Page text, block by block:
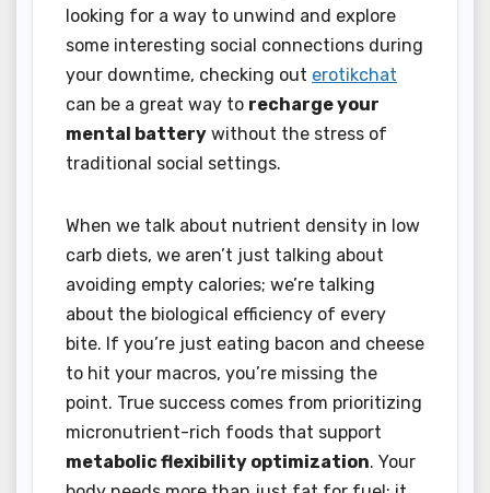
looking for a way to unwind and explore
some interesting social connections during
your downtime, checking out erotikchat
can be a great way to recharge your
mental battery without the stress of
traditional social settings.
When we talk about nutrient density in low
carb diets, we aren’t just talking about
avoiding empty calories; we’re talking
about the biological efficiency of every
bite. If you’re just eating bacon and cheese
to hit your macros, you’re missing the
point. True success comes from prioritizing
micronutrient-rich foods that support
metabolic flexibility optimization. Your